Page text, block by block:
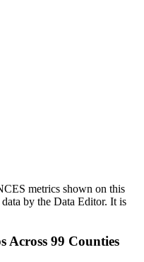
metrics shown on this
by the Data Editor. It is
Across 99 Counties